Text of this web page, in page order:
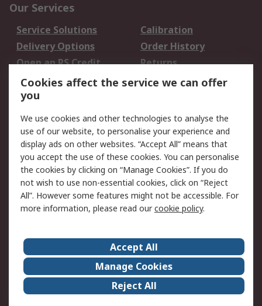
Our Services
Service Solutions
Calibration
Delivery Options
Order History
Open an RS Credit
Account
Returns
Scheduled Orders
Legal
Cookie Policy
Email Security
Privacy Policy -
Updated
Website Terms
Terms and Conditions
of Sale
About Us
Careers
Corporate Group
Events
ESG
Our Certifications
Cookies affect the service we can offer
you
We use cookies and other technologies to analyse the
use of our website, to personalise your experience and
display ads on other websites. “Accept All” means that
you accept the use of these cookies. You can personalise
the cookies by clicking on “Manage Cookies”. If you do
not wish to use non-essential cookies, click on “Reject
All”. However some features might not be accessible. For
more information, please read ourcookie policy.
Accept All
Manage Cookies
Reject All